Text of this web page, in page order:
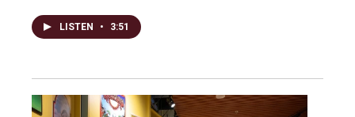
LISTEN • 3:51